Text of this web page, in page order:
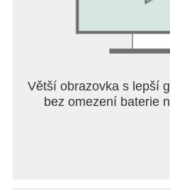
If you have any issues
feedback and thank you for
Follow Us:
● Discord: https://
Větší obrazovka s lepší
bez omezení baterie